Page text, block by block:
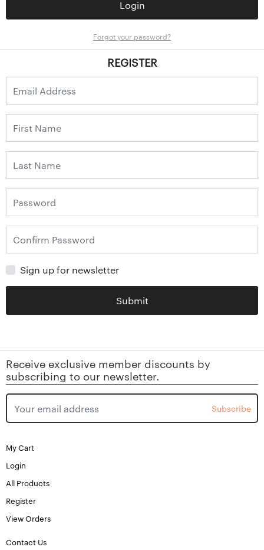
Login
Forgot your password?
REGISTER
Sign up for newsletter
Submit
Receive exclusive member discounts by
subscribing to our newsletter.
Subscribe
My Cart
Login
All Products
Register
View Orders
Contact Us